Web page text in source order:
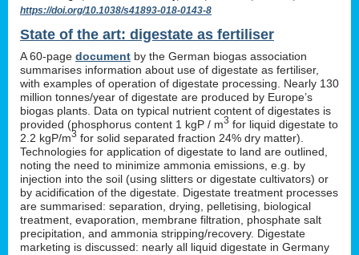
https://doi.org/10.1038/s41893-018-0143-8
State of the art: digestate as fertiliser
A 60-page document by the German biogas association
summarises information about use of digestate as fertiliser,
with examples of operation of digestate processing. Nearly 130
million tonnes/year of digestate are produced by Europe’s
biogas plants. Data on typical nutrient content of digestates is
provided (phosphorus content 1 kgP / m3 for liquid digestate to
2.2 kgP/m3 for solid separated fraction 24% dry matter).
Technologies for application of digestate to land are outlined,
noting the need to minimize ammonia emissions, e.g. by
injection into the soil (using slitters or digestate cultivators) or
by acidification of the digestate. Digestate treatment processes
are summarised: separation, drying, pelletising, biological
treatment, evaporation, membrane filtration, phosphate salt
precipitation, and ammonia stripping/recovery. Digestate
marketing is discussed: nearly all liquid digestate in Germany